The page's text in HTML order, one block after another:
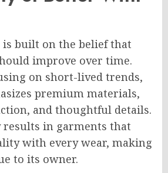
built on the belief that
improve over time.
on short-lived trends,
premium materials,
and thoughtful details.
results in garments that
with every wear, making
to its owner.